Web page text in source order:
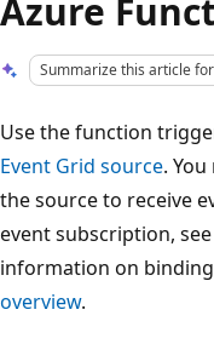
Azure
Summarize this article
Use the function
Event Grid source.
the source to receive
event subscription, see
information on
overview.